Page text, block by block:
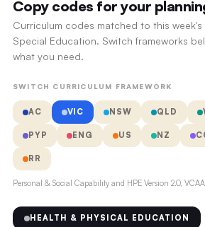
Copy codes for your
Curriculum codes matched to this
Special Education. Switch frameworks
what you need.
SWITCH CURRICULUM FRAMEWORK
AC VIC NSW QLD
PYP ENG US NZ
RR
Personal & Social Capability and HPE Version 2.0,
HEALTH & PHYSICAL EDUCATION